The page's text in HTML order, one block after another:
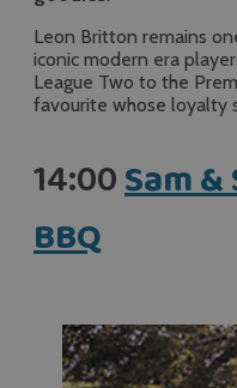
Leon Britton remains
iconic modern era
League Two to the
favourite whose loyalty
14:00Sam
BBQ